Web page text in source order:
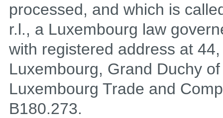
processed, and which is
r.l., a Luxembourg law
with registered address at
Luxembourg, Grand Duchy
Luxembourg Trade and
B180.273.